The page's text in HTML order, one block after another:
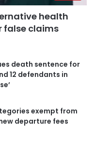
health
false claims
death sentence for
12 defendants in
exempt from
departure fees